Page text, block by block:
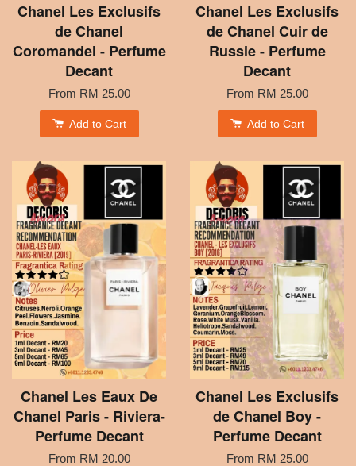
Chanel Les Exclusifs
de Chanel
Coromandel - Perfume
Decant
From RM 25.00
Add to Cart
Chanel Les Exclusifs
de Chanel Cuir de
Russie - Perfume
Decant
From RM 25.00
Add to Cart
Chanel Les Eaux De
Chanel Paris - Riviera-
Perfume Decant
From RM 20.00
Chanel Les Exclusifs
de Chanel Boy -
Perfume Decant
From RM 25.00